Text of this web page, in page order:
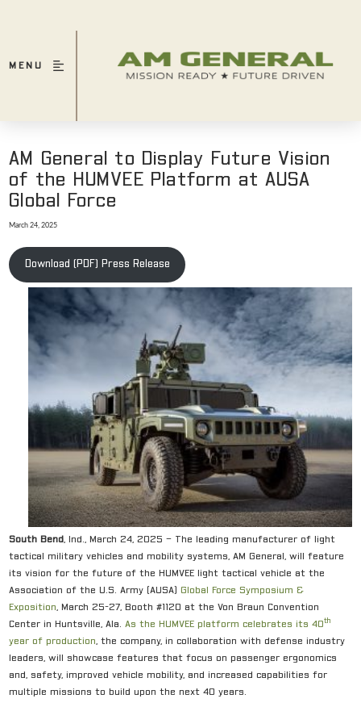
MENU
AM General to Display Future Vision
of the HUMVEE Platform at AUSA
Global Force
March 24, 2025
Download (PDF) Press Release
South Bend, Ind., March 24, 2025 – The leading manufacturer of light
tactical military vehicles and mobility systems, AM General, will feature
its vision for the future of the HUMVEE light tactical vehicle at the
Association of the U.S. Army (AUSA) Global Force Symposium &
Exposition, March 25-27, Booth #1120 at the Von Braun Convention
Center in Huntsville, Ala.As the HUMVEE platform celebrates its 40th
year of production, the company, in collaboration with defense industry
leaders, will showcase features that focus on passenger ergonomics
and, safety, improved vehicle mobility, and increased capabilities for
multiple missions to build upon the next 40 years.